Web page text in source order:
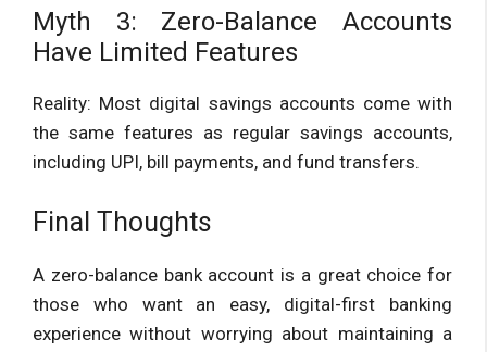
Myth 3: Zero-Balance Accounts
Have Limited Features
Reality: Most digital savings accounts come with
the same features as regular savings accounts,
including UPI, bill payments, and fund transfers.
Final Thoughts
A zero-balance bank account is a great choice for
those who want an easy, digital-first banking
experience without worrying about maintaining a